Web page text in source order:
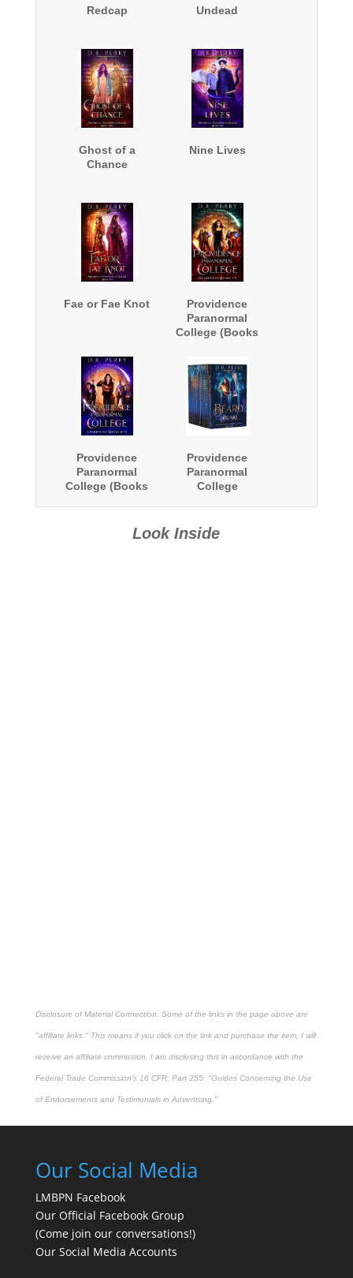
Redcap
Undead
Ghost of a
Chance
Nine Lives
Fae or Fae Knot
Providence
Paranormal
College (Books
Providence
Paranormal
College (Books
Providence
Paranormal
College
Look Inside
Disclosure of Material Connection: Some of the links in the page above are
"affiliate links." This means if you click on the link and purchase the item, I will
receive an affiliate commission. I am disclosing this in accordance with the
Federal Trade Commission's 16 CFR, Part 255: "Guides Concerning the Use
of Endorsements and Testimonials in Advertising."
Our Social Media
LMBPN Facebook
Our Official Facebook Group
(Come join our conversations!)
Our Social Media Accounts